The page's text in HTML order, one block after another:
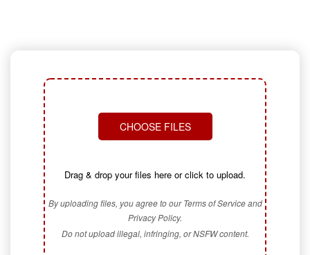
CHOOSE FILES
Drag & drop your files here or click to upload.
By uploading files, you agree to our Terms of Service and
Privacy Policy.
Do not upload illegal, infringing, or NSFW content.